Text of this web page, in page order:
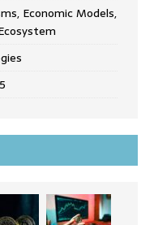
Economic Models,